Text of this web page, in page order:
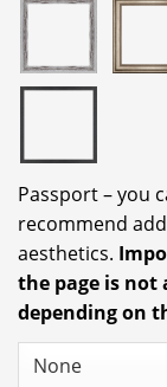
Passport – you
recommend
aesthetics.
the page is not
depending on